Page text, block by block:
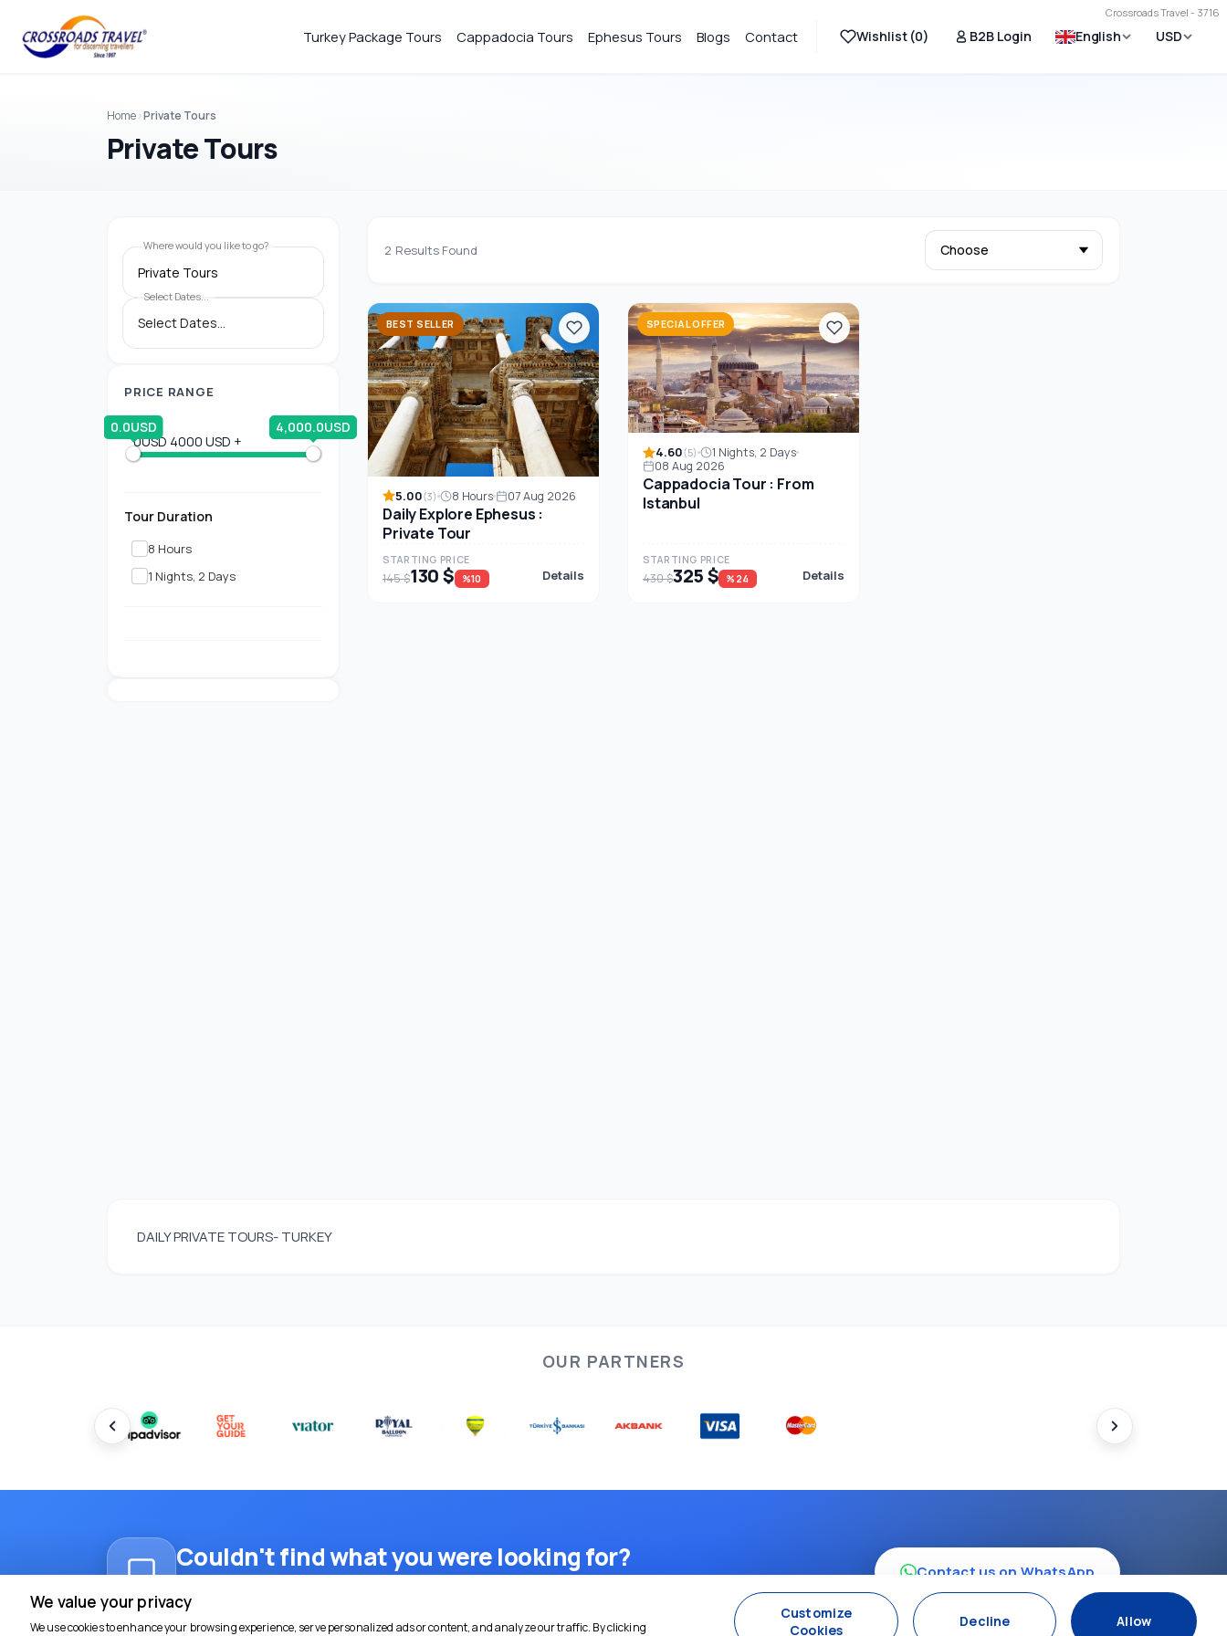
Crossroads Travel - 3716
Turkey Package Tours Cappadocia Tours Ephesus Tours Blogs Contact Wishlist (0) B2B Login English USD
Home Private Tours
Private Tours
Where would you like to go?
Private Tours
Select Dates...
PRICE RANGE
0USD 4000 USD +
0.0USD 4,000.0USD
Tour Duration
8 Hours
1 Nights, 2 Days
2 Results Found
BEST SELLER
5.00(3) 8 Hours 07 Aug 2026
Daily Explore Ephesus :
Private Tour
STARTING PRICE
145 $130 $ %10 Details
SPECIAL OFFER
4.60(5)
1 Nights, 2 Days
08 Aug 2026
Cappadocia Tour : From
Istanbul
STARTING PRICE
430 $325 $ %24 Details
DAILY PRIVATE TOURS- TURKEY
OUR PARTNERS
Couldn't find what you were looking for? Contact us on WhatsApp
We value your privacy
We use cookies to enhance your browsing experience, serve personalized ads or content, and analyze our traffic. By clicking
Customize
Cookies
Decline Allow